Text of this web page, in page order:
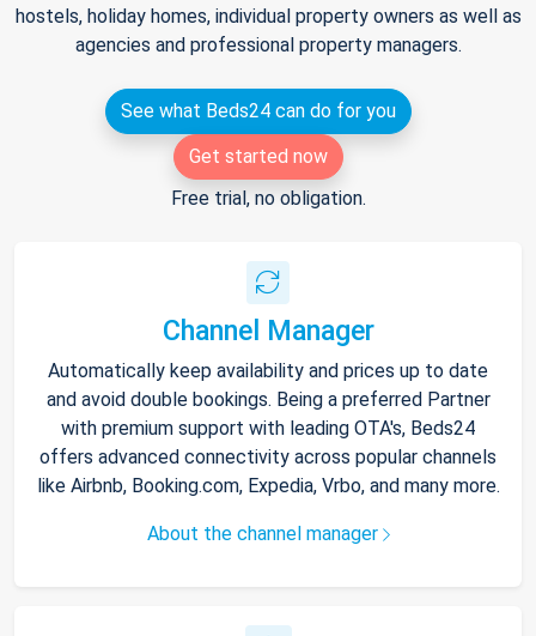
hostels, holiday homes, individual property owners as well as
agencies and professional property managers.
See what Beds24 can do for you
Get started now
Free trial, no obligation.
Channel Manager
Automatically keep availability and prices up to date
and avoid double bookings. Being a preferred Partner
with premium support with leading OTA's, Beds24
offers advanced connectivity across popular channels
like Airbnb, Booking.com, Expedia, Vrbo, and many more.
About the channel manager